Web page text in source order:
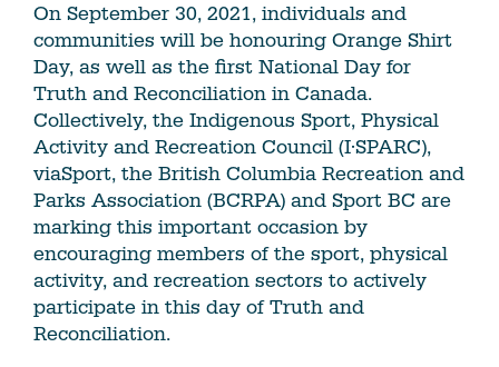
On September 30, 2021, individuals and
communities will be honouring Orange Shirt
Day, as well as the first National Day for
Truth and Reconciliation in Canada.
Collectively, the Indigenous Sport, Physical
Activity and Recreation Council (I·SPARC),
viaSport, the British Columbia Recreation and
Parks Association (BCRPA) and Sport BC are
marking this important occasion by
encouraging members of the sport, physical
activity, and recreation sectors to actively
participate in this day of Truth and
Reconciliation.